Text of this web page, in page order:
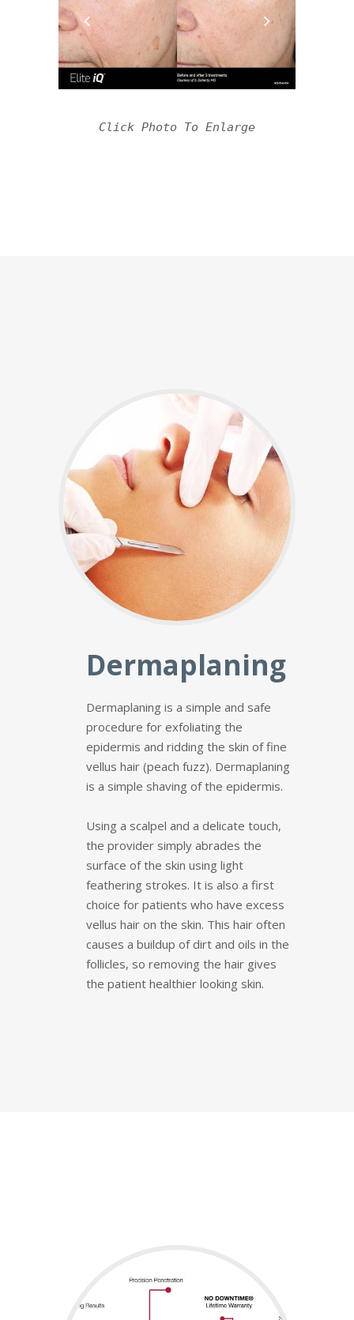
Click Photo To Enlarge
Dermaplaning
Dermaplaning is a simple and safe
procedure for exfoliating the
epidermis and ridding the skin of fine
vellus hair (peach fuzz). Dermaplaning
is a simple shaving of the epidermis.
Using a scalpel and a delicate touch,
the provider simply abrades the
surface of the skin using light
feathering strokes. It is also a first
choice for patients who have excess
vellus hair on the skin. This hair often
causes a buildup of dirt and oils in the
follicles, so removing the hair gives
the patient healthier looking skin.